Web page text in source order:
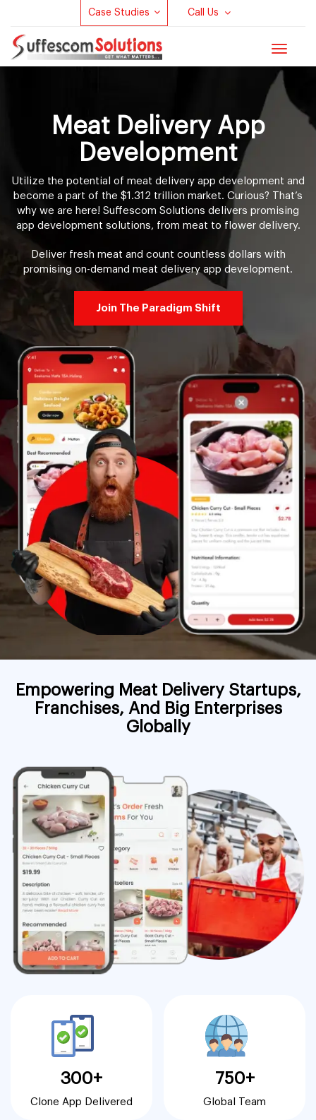
Case Studies Call Us
Toggle
Meat Delivery App
Development
Utilize the potential of meat delivery app development and
become a part of the $1.312 trillion market. Curious? That’s
why we are here! Suffescom Solutions delivers promising
app development solutions, from meat to flower delivery.
Deliver fresh meat and count countless dollars with
promising on-demand meat delivery app development.
Join The Paradigm Shift
Empowering Meat Delivery Startups,
Franchises, And Big Enterprises
Globally
300+
Clone App Delivered
750+
Global Team